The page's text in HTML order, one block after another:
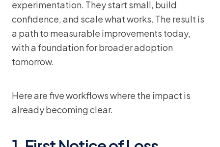
experimentation. They start small, build
confidence, and scale what works. The result is
a path to measurable improvements today,
with a foundation for broader adoption
tomorrow.
Here are five workflows where the impact is
already becoming clear.